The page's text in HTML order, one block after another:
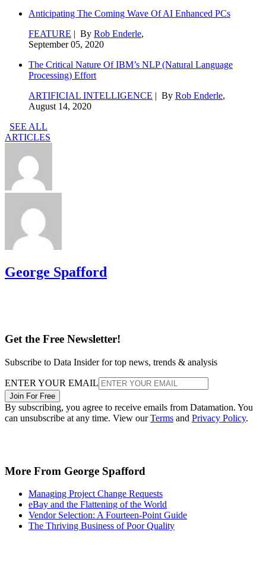
Anticipating The Coming Wave Of AI Enhanced PCs
FEATURE | By Rob Enderle,
September 05, 2020
The Critical Nature Of IBM’s NLP (Natural Language
Processing) Effort
ARTIFICIAL INTELLIGENCE | By Rob Enderle,
August 14, 2020
SEE ALL
ARTICLES
George Spafford
Get the Free Newsletter!
Subscribe to Data Insider for top news, trends & analysis
ENTER YOUR EMAIL
Join For Free
By subscribing, you agree to receive emails from Datamation. You
can unsubscribe at any time. View ourTerms and Privacy Policy.
More From George Spafford
Managing Project Change Requests
eBay and the Flattening of the World
Vendor Selection: A Fourteen-Point Guide
The Thriving Business of Poor Quality